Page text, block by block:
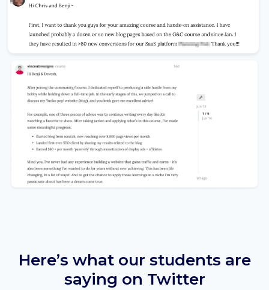
Here’s what our students are
saying on Twitter